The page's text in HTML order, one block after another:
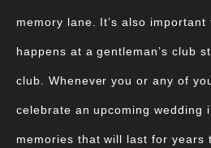
memory lane. It’s also
happens at a gentleman’s club
club. Whenever you or any of
celebrate an upcoming wedding
memories that will last for years